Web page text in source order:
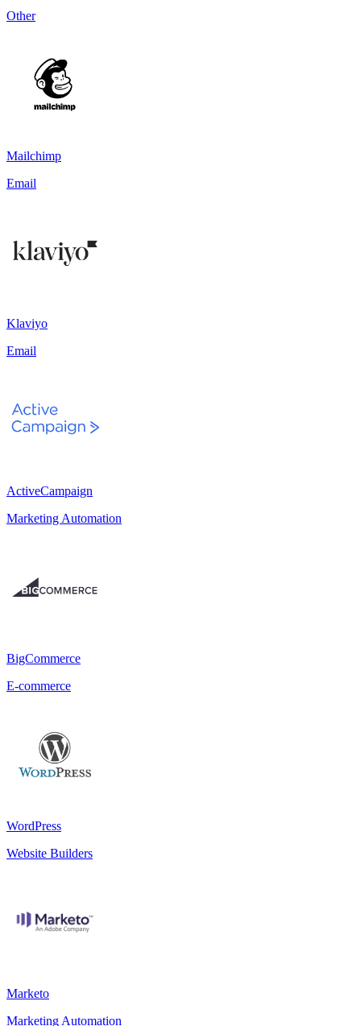
Other
Mailchimp
Email
Klaviyo
Email
ActiveCampaign
Marketing Automation
BigCommerce
E-commerce
WordPress
Website Builders
Marketo
Marketing Automation